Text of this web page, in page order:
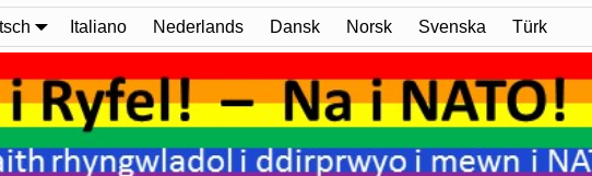
Italiano Nederlands Dansk Norsk Svenska Türk